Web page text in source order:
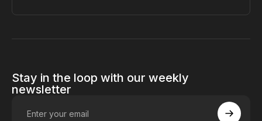
Stay in the loop with our weekly
newsletter
Enter your email